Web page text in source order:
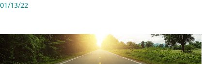
01/13/22